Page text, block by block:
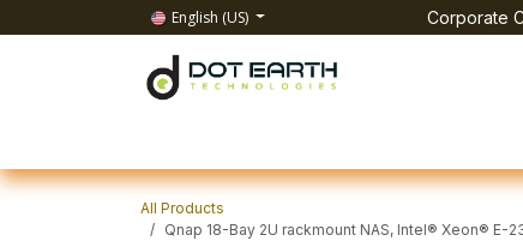
English (US) Corporate
All Products
Qnap 18-Bay 2U rackmount NAS, Intel® Xeon® E-